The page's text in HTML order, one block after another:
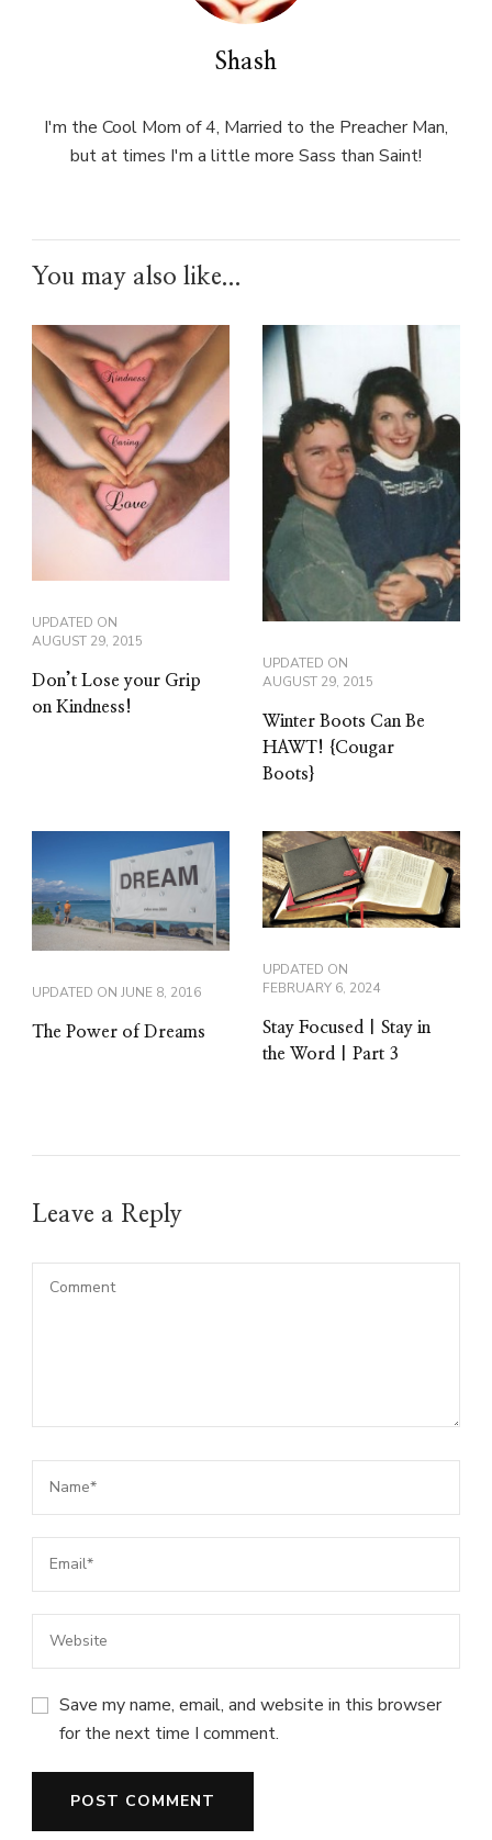
Shash
I'm the Cool Mom of 4, Married to the Preacher Man,
but at times I'm a little more Sass than Saint!
You may also like...
UPDATED ON
AUGUST 29, 2015
Don’t Lose your Grip
on Kindness!
UPDATED ON
AUGUST 29, 2015
Winter Boots Can Be
HAWT! {Cougar
Boots}
UPDATED ON JUNE 8, 2016
The Power of Dreams
UPDATED ON
FEBRUARY 6, 2024
Stay Focused | Stay in
the Word | Part 3
Leave a Reply
Save my name, email, and website in this browser
for the next time I comment.